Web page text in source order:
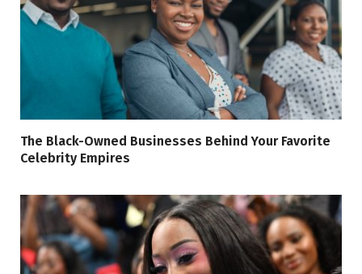
The Black-Owned Businesses Behind Your Favorite
Celebrity Empires